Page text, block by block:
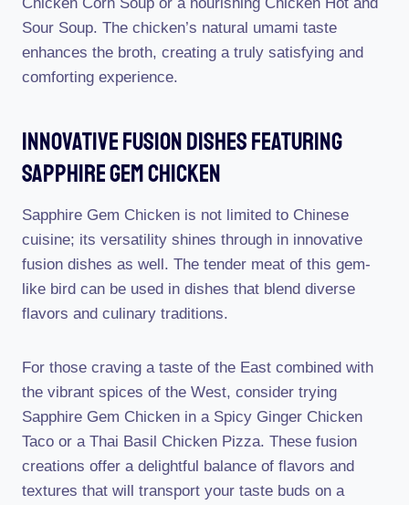
Sour Soup. The chicken’s natural umami taste
enhances the broth, creating a truly satisfying and
comforting experience.
Innovative Fusion Dishes Featuring
Sapphire Gem Chicken
Sapphire Gem Chicken is not limited to Chinese
cuisine; its versatility shines through in innovative
fusion dishes as well. The tender meat of this gem-
like bird can be used in dishes that blend diverse
flavors and culinary traditions.
For those craving a taste of the East combined with
the vibrant spices of the West, consider trying
Sapphire Gem Chicken in a Spicy Ginger Chicken
Taco or a Thai Basil Chicken Pizza. These fusion
creations offer a delightful balance of flavors and
textures that will transport your taste buds on a